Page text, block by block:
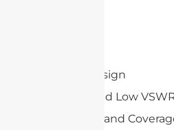
Compact design
High Gain and Low
Ultra Wide Band